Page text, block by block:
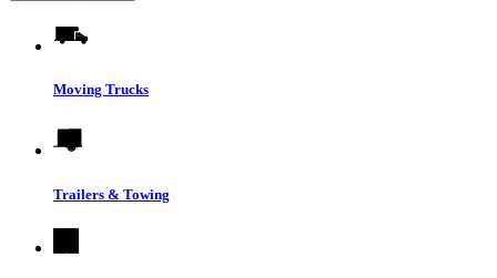
Moving Trucks
Trailers & Towing